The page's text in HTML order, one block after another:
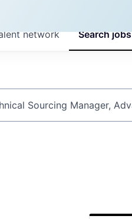
Searchjobs
network
company or keyword